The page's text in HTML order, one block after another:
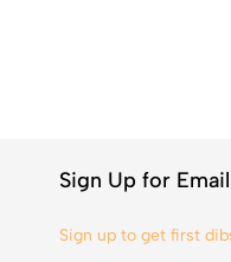
Sign Up for Email
Sign up to get first